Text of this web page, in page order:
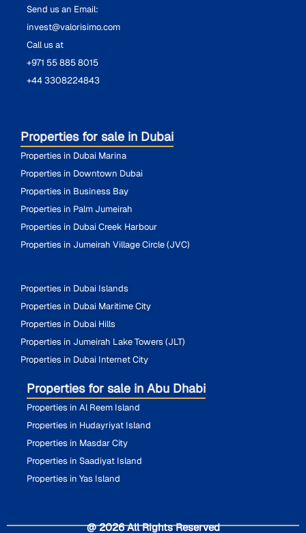
Send us an Email:
invest@valorisimo.com
Call us at
+971 55 885 8015
+44 3308224843
Properties for sale in Dubai
Properties in Dubai Marina
Properties in Downtown Dubai
Properties in Business Bay
Properties in Palm Jumeirah
Properties in Dubai Creek Harbour
Properties in Jumeirah Village Circle (JVC)
Properties in Dubai Islands
Properties in Dubai Maritime City
Properties in Dubai Hills
Properties in Jumeirah Lake Towers (JLT)
Properties in Dubai Internet City
Properties for sale in Abu Dhabi
Properties in Al Reem Island
Properties in Hudayriyat Island
Properties in Masdar City
Properties in Saadiyat Island
Properties in Yas Island
@ 2026 All Rights Reserved